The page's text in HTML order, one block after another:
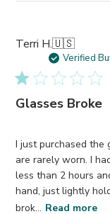
Terri H.🇺🇸
Verified
Glasses Broke
I just purchased the
are rarely worn. I
less than 2 hours
hand, just lightly
brok... Read more